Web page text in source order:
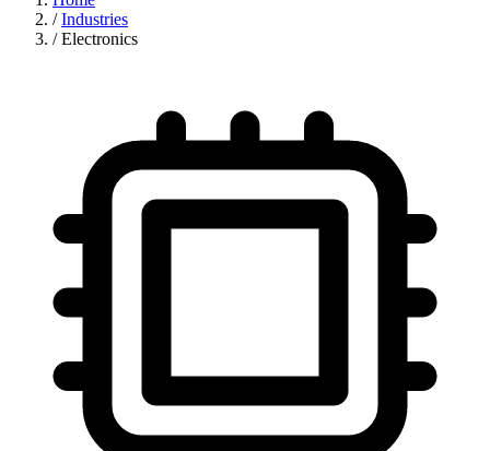
/ Industries
/ Electronics